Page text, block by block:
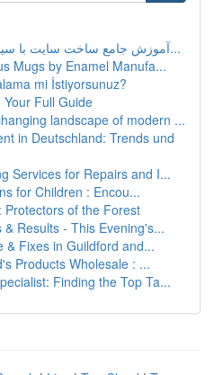
آموزش جامع ساخت سایت با سیستم وردپرس: از صفر...
Mugs by Enamel Manufa...
mi İstiyorsunuz?
Full Guide
landscape of modern ...
in Deutschland: Trends und
Services for Repairs and I...
for Children : Encou...
Protectors of the Forest
Results - This Evening's...
& Fixes in Guildford and...
Products Wholesale : ...
Finding the Top Ta...